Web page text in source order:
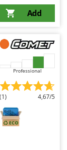
Add
Professional
(1) 4,67/5